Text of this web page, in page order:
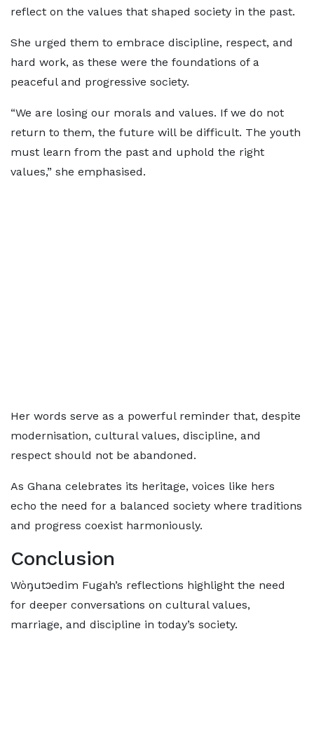
reflect on the values that shaped society in the past.
She urged them to embrace discipline, respect, and
hard work, as these were the foundations of a
peaceful and progressive society.
“We are losing our morals and values. If we do not
return to them, the future will be difficult. The youth
must learn from the past and uphold the right
values,” she emphasised.
Her words serve as a powerful reminder that, despite
modernisation, cultural values, discipline, and
respect should not be abandoned.
As Ghana celebrates its heritage, voices like hers
echo the need for a balanced society where traditions
and progress coexist harmoniously.
Conclusion
Wòŋutɔedim Fugah’s reflections highlight the need
for deeper conversations on cultural values,
marriage, and discipline in today’s society.